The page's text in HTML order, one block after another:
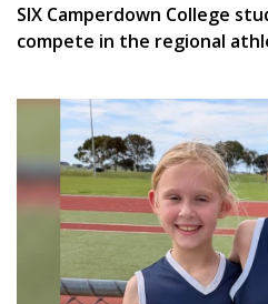
SIX Camperdown College
compete in the regional